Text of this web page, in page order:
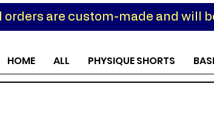
orders are custom-made and will
HOME ALL PHYSIQUE SHORTS